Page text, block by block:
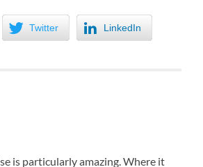
Twitter LinkedIn
is particularly amazing. Where it